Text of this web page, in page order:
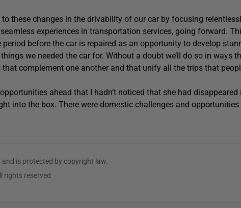
to these changes in the drivability of our car by focusing
experiences in transportation services, going forward.
before the car is repaired as an opportunity to develop
we needed the car for. Without a doubt we’ll do so in ways
complement one another and that unify all the trips that
ahead that I hadn’t noticed that she had disappeared
into the box. There were domestic challenges and opportunities
is protected by copyright law.
rights reserved